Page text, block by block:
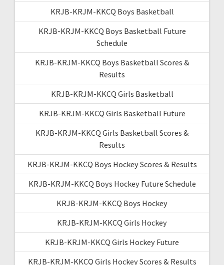
KRJB-KRJM-KKCQ Boys Basketball
KRJB-KRJM-KKCQ Boys Basketball Future
Schedule
KRJB-KRJM-KKCQ Boys Basketball Scores &
Results
KRJB-KRJM-KKCQ Girls Basketball
KRJB-KRJM-KKCQ Girls Basketball Future
KRJB-KRJM-KKCQ Girls Basketball Scores &
Results
KRJB-KRJM-KKCQ Boys Hockey Scores & Results
KRJB-KRJM-KKCQ Boys Hockey Future Schedule
KRJB-KRJM-KKCQ Boys Hockey
KRJB-KRJM-KKCQ Girls Hockey
KRJB-KRJM-KKCQ Girls Hockey Future
KRJB-KRJM-KKCQ Girls Hockey Scores & Results